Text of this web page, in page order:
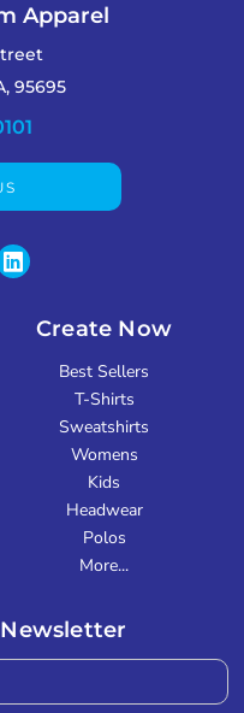
Apparel
95695
Create Now
Best Sellers
T-Shirts
Sweatshirts
Womens
Kids
Headwear
Polos
More...